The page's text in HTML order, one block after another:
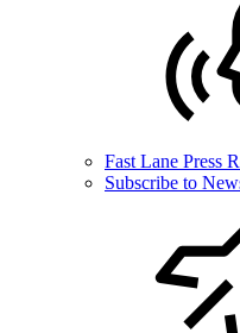
Fast Lane Press
Subscribe to